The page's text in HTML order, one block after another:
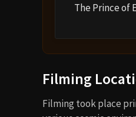
The Prince of
Filming
Filming took place